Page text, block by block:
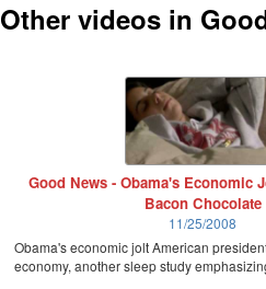
Other videos in
Good News - Obama's Economic
Bacon Chocolate
11/25/2008
Obama's economic jolt American
economy, another sleep study